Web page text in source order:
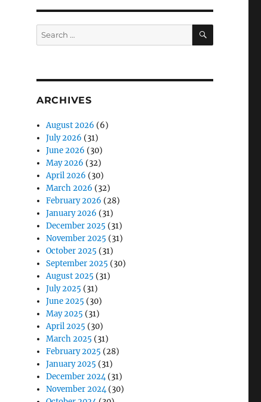
Search
for:
SEARCH
ARCHIVES
August 2026 (6)
July 2026 (31)
June 2026 (30)
May 2026 (32)
April 2026 (30)
March 2026 (32)
February 2026 (28)
January 2026 (31)
December 2025 (31)
November 2025 (31)
October 2025 (31)
September 2025 (30)
August 2025 (31)
July 2025 (31)
June 2025 (30)
May 2025 (31)
April 2025 (30)
March 2025 (31)
February 2025 (28)
January 2025 (31)
December 2024(31)
November 2024(30)